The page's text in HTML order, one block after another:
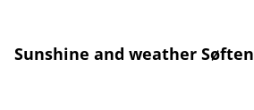
Sunshine and weather Søften